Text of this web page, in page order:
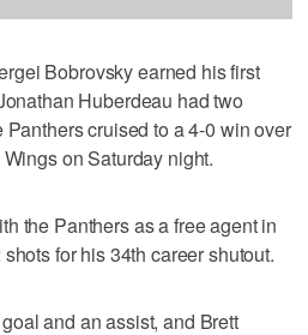
Bobrovsky earned his first
Huberdeau had two
cruised to a 4-0 win over
on Saturday night.
the Panthers as a free agent in
for his 34th career shutout.
and an assist, and Brett